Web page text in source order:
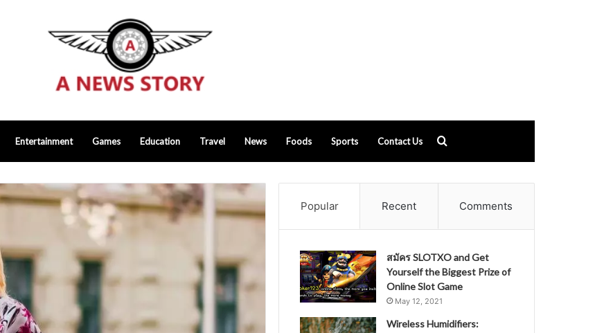
Entertainment Games Education Travel News Foods Sports Contact Us
for
Popular Recent Comments
สมัคร SLOTXO and Get
Yourself the Biggest Prize of
Online Slot Game
May 12, 2021
Wireless Humidifiers: